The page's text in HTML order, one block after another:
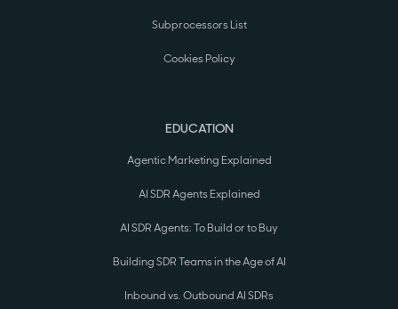
Subprocessors List
Cookies Policy
EDUCATION
Agentic Marketing Explained
AI SDR Agents Explained
AI SDR Agents: To Build or to Buy
Building SDR Teams in the Age of AI
Inbound vs. Outbound AI SDRs